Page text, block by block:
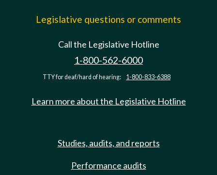
Legislative questions or comments
Call the Legislative Hotline
1-800-562-6000
TTY for deaf/hard of hearing: 1-800-833-6388
Learn more about the Legislative Hotline
Studies, audits, and reports
Performance audits